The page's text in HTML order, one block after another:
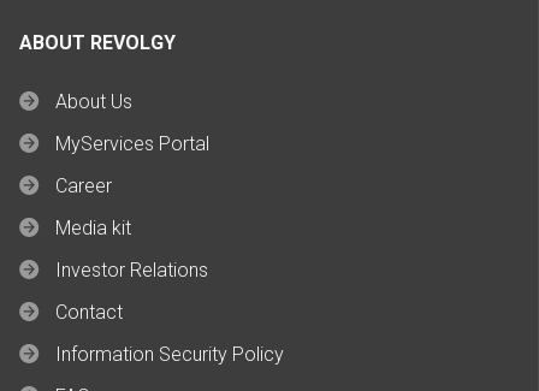
ABOUT REVOLGY
About Us
MyServices Portal
Career
Media kit
Investor Relations
Contact
Information Security Policy